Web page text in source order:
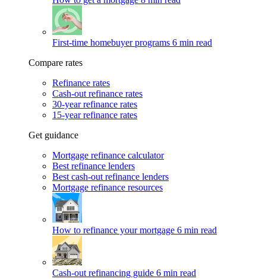
First-time homebuyer programs 6 min read
Compare rates
Refinance rates
Cash-out refinance rates
30-year refinance rates
15-year refinance rates
Get guidance
Mortgage refinance calculator
Best refinance lenders
Best cash-out refinance lenders
Mortgage refinance resources
How to refinance your mortgage 6 min read
Cash-out refinancing guide 6 min read